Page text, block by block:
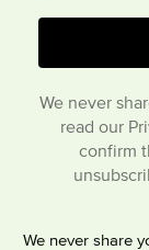
We never
read our
confirm
We never share